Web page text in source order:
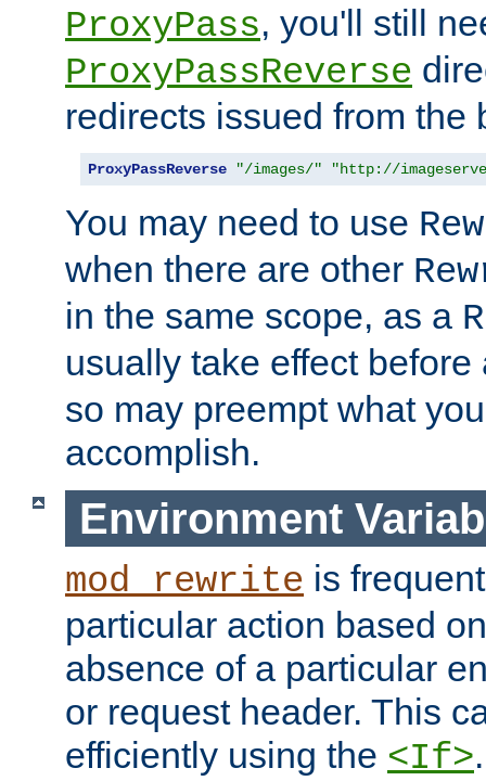
ProxyPass, you'll still
ProxyPassReverse
redirects issued from the
ProxyPassReverse "/images/" "http://
You may need to use
when there are other
in the same scope, as a
usually take effect
so may preempt what
accomplish.
Environment
mod_rewrite is
particular action based
absence of a particular
or request header. This
efficiently using the <If>.